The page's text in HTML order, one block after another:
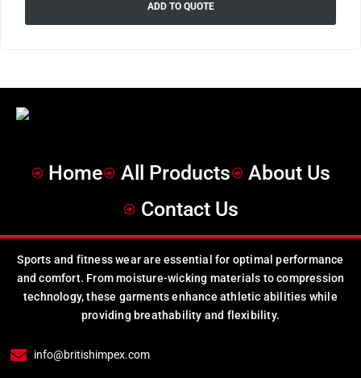
ADD TO QUOTE
Home All Products
About Us
Contact Us
Sports and fitness wear are essential for optimal performance
and comfort. From moisture-wicking materials to compression
technology, these garments enhance athletic abilities while
providing breathability and flexibility.
info@britishimpex.com